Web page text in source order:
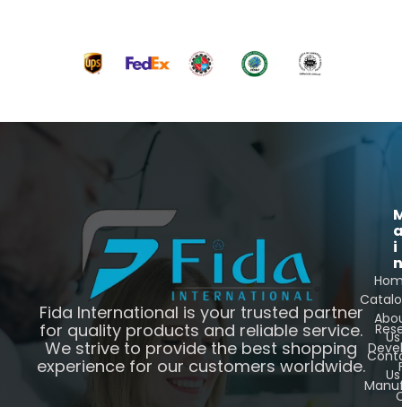
Fida International is your trusted partner
for quality products and reliable service.
We strive to provide the best shopping
experience for our customers worldwide.
i
n
Us
Us